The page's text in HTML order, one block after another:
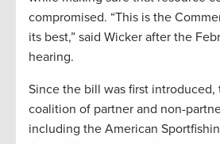
compromised. “This is the
its best,” said Wicker after the
hearing.
Since the bill was first introduced,
coalition of partner and non-
including the American